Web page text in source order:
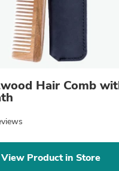
Hair Comb
View Product in Store